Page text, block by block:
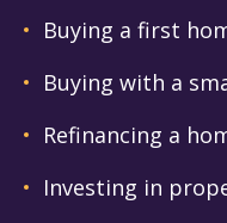
Buying a first
Buying with a
Refinancing a
Investing in